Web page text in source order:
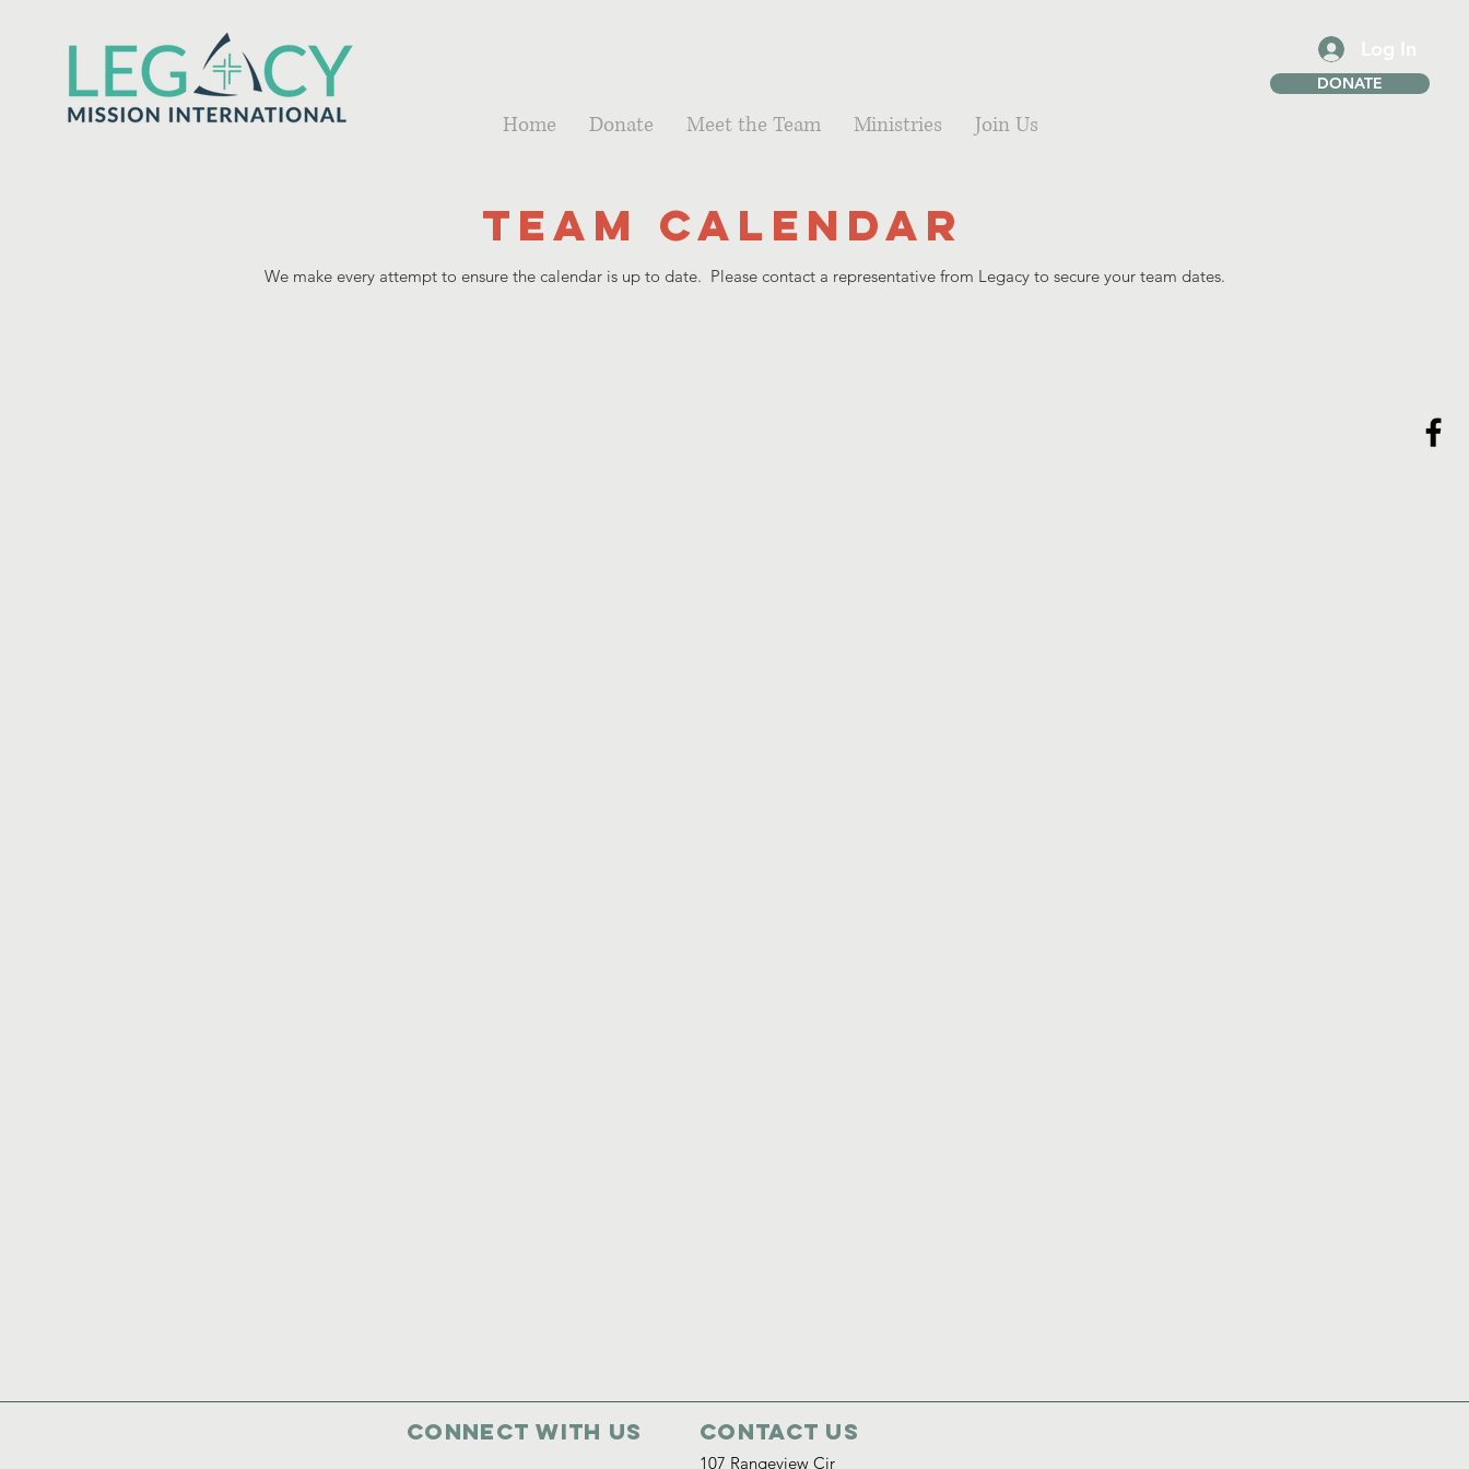
Home Donate Meet the Team Ministries Join Us
DONATE
Team Calendar
We make every attempt to ensure the calendar is up to date. Please contact a representative from Legacy to secure your team dates.
Contact Us
Connect with us
107 Rangeview Cir